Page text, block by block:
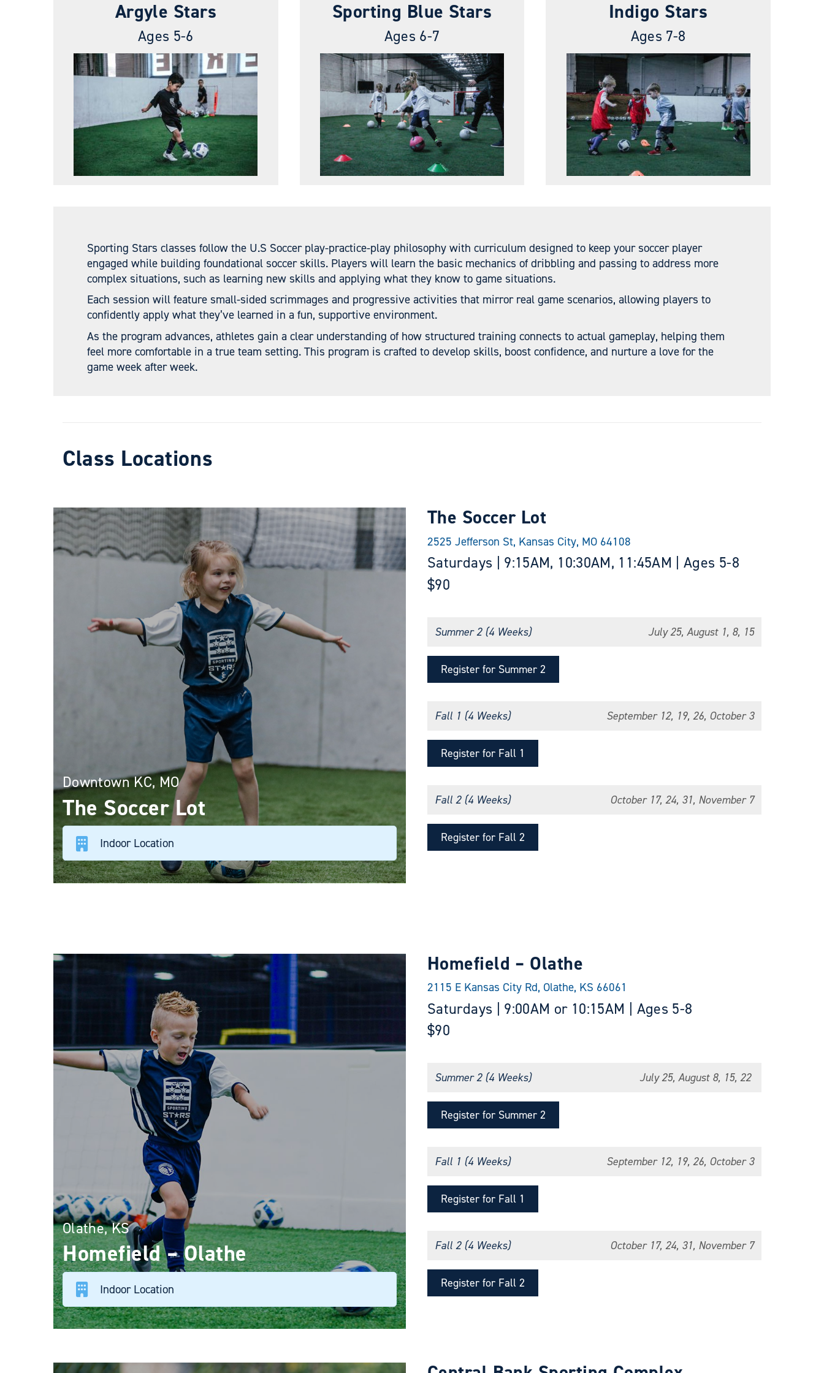
Argyle Stars
Ages 5-6
Sporting Blue Stars
Ages 6-7
Indigo Stars
Ages 7-8
Sporting Stars classes follow the U.S Soccer play-practice-play philosophy with curriculum designed to keep your soccer player
engaged while building foundational soccer skills. Players will learn the basic mechanics of dribbling and passing to address more
complex situations, such as learning new skills and applying what they know to game situations.
Each session will feature small-sided scrimmages and progressive activities that mirror real game scenarios, allowing players to
confidently apply what they’ve learned in a fun, supportive environment.
As the program advances, athletes gain a clear understanding of how structured training connects to actual gameplay, helping them
feel more comfortable in a true team setting. This program is crafted to develop skills, boost confidence, and nurture a love for the
game week after week.
Class Locations
Downtown KC, MO
The Soccer Lot
Indoor Location
The Soccer Lot
2525 Jefferson St, Kansas City, MO 64108
Saturdays | 9:15AM, 10:30AM, 11:45AM | Ages 5-8
$90
Summer 2 (4 Weeks) July 25, August 1, 8, 15
Register for Summer 2
Fall 1 (4 Weeks) September 12, 19, 26, October 3
Register for Fall 1
Fall 2 (4 Weeks) October 17, 24, 31, November 7
Register for Fall 2
Olathe, KS
Homefield – Olathe
Indoor Location
Homefield – Olathe
2115 E Kansas City Rd, Olathe, KS 66061
Saturdays | 9:00AM or 10:15AM | Ages 5-8
$90
Summer 2 (4 Weeks) July 25, August 8, 15, 22
Register for Summer 2
Fall 1 (4 Weeks) September 12, 19, 26, October 3
Register for Fall 1
Fall 2 (4 Weeks) October 17, 24, 31, November 7
Register for Fall 2